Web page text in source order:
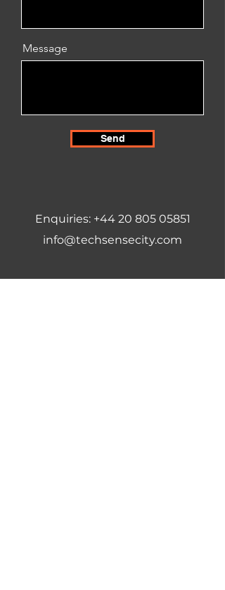
Message
Send
Enquiries: +44 20 805 05851
info@techsensecity.com